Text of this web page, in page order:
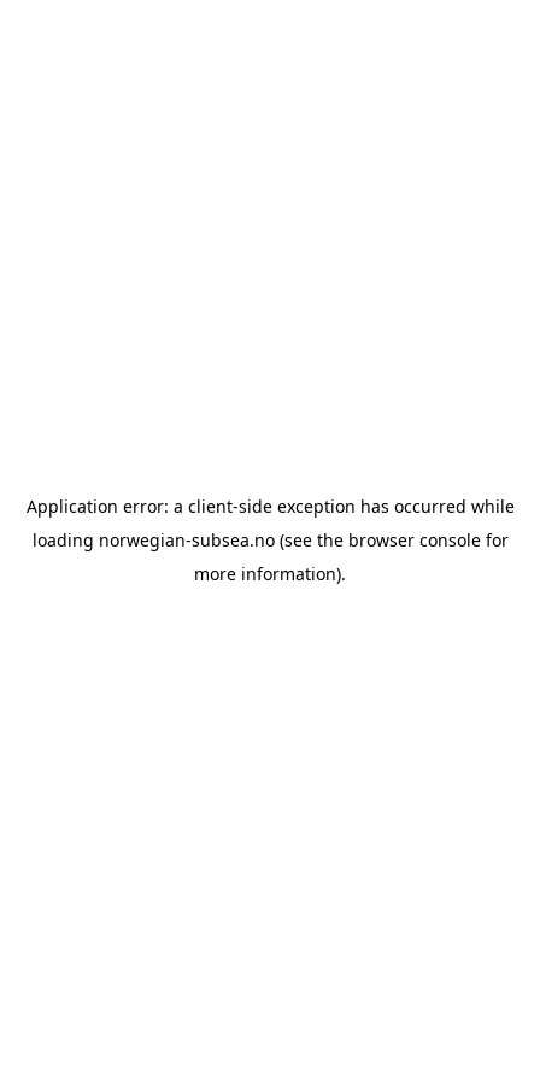
Application error: a client-side exception has occurred while
loading norwegian-subsea.no(see the browser consolefor
more information).